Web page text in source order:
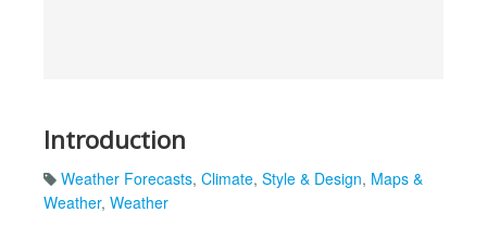
Introduction
Weather Forecasts, Climate, Style & Design, Maps &
Weather, Weather